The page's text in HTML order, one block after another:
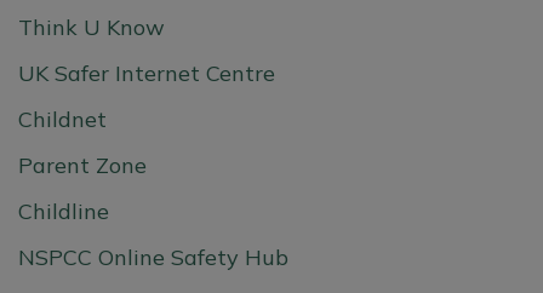
Think U Know
UK Safer Internet Centre
Childnet
Parent Zone
Childline
NSPCC Online Safety Hub
educational journey.
family to our school community.
To find out more about our
please visit the Nursery Class page